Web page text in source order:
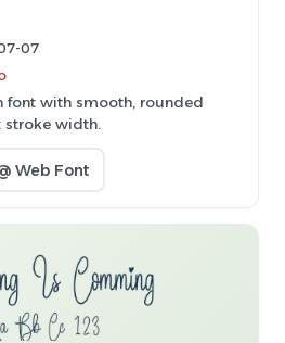
07
font with smooth, rounded
stroke width.
Web Font